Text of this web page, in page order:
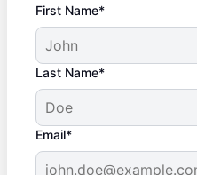
First Name*
Last Name*
Email*